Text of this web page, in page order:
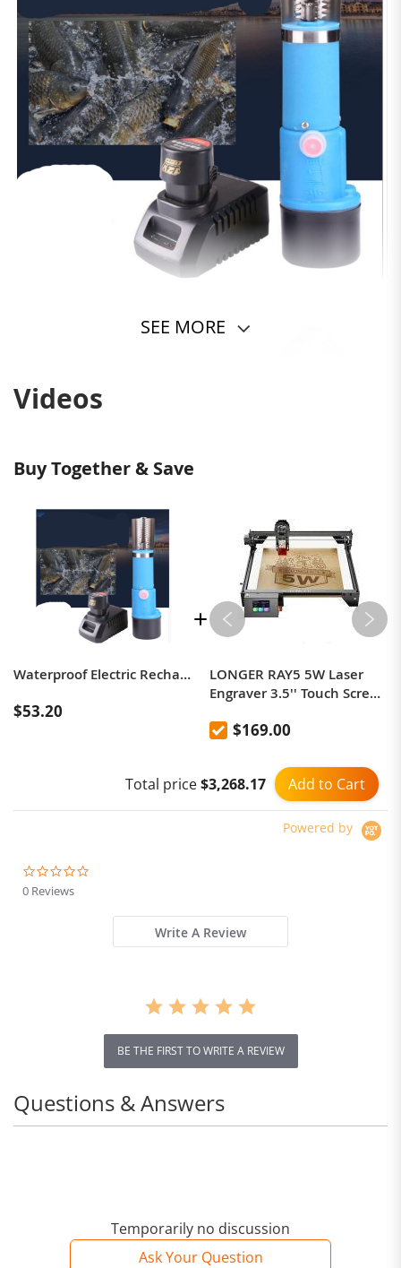
SEE MORE
Videos
Buy Together & Save
Waterproof Electric Rechargeable Handheld Scraping Fish Tool 220V / 110V
$53.20
LONGER RAY5 5W Laser
Engraver 3.5'' Touch Screen
Focused Laser 32-Bit
$169.00
Add to Cart
Total price$3,268.17
Powered by
0 Reviews
Write A Review
BE THE FIRST TO WRITE A REVIEW
Temporarily no discussion
Ask Your Question
Questions & Answers